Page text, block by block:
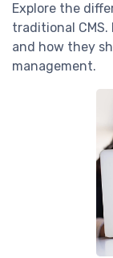
Explore the
traditional
and how they
management.